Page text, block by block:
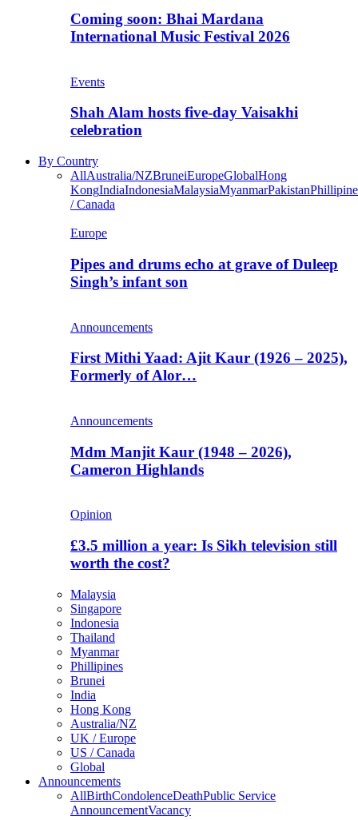
Coming soon: Bhai Mardana
International Music Festival 2026
Events
Shah Alam hosts five-day Vaisakhi
celebration
By Country
AllAustralia/NZBruneiEuropeGlobalHong
KongIndiaIndonesiaMalaysiaMyanmarPakistan
/ Canada
Europe
Pipes and drums echo at grave of Duleep
Singh’s infant son
Announcements
First Mithi Yaad: Ajit Kaur (1926 – 2025),
Formerly of Alor…
Announcements
Mdm Manjit Kaur (1948 – 2026),
Cameron Highlands
Opinion
£3.5 million a year: Is Sikh television still
worth the cost?
Malaysia
Singapore
Indonesia
Thailand
Myanmar
Phillipines
Brunei
India
Hong Kong
Australia/NZ
UK / Europe
US / Canada
Global
Announcements
AllBirthCondolenceDeathPublic Service
AnnouncementVacancy